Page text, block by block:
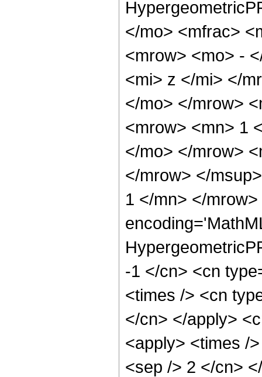
</mo> <mfrac>
<mrow> <mo> -
<mi> z </mi> </
</mo> </mrow>
<mrow> <mn> 1
</mo> </mrow>
</mrow> </
1 </mn> </
-1 </cn> <cn
<times /> <cn
</cn> </apply>
<apply> <times /
<sep /> 2 </cn>